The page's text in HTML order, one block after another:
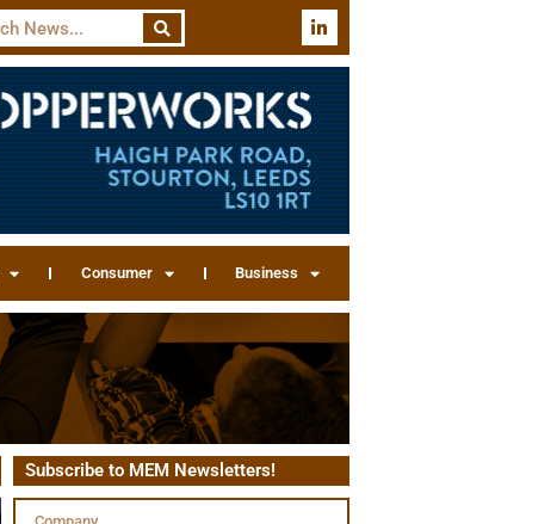
Consumer Business
Subscribe to MEM Newsletters!